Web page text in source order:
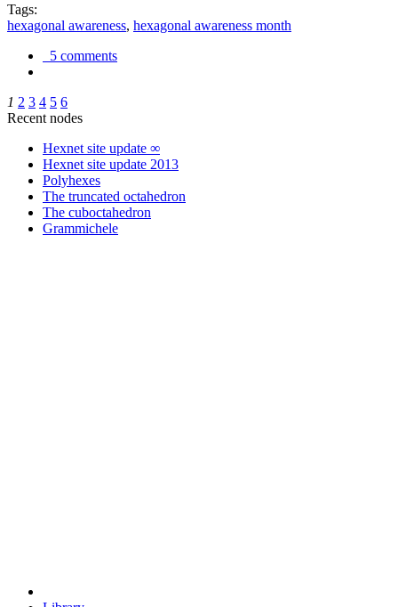
Tags:
hexagonal awareness, hexagonal awareness month
5 comments
1 2 3 4 5 6
Recent nodes
Hexnet site update ∞
Hexnet site update 2013
Polyhexes
The truncated octahedron
The cuboctahedron
Grammichele